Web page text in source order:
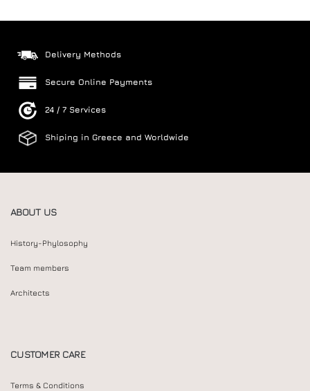
Delivery Methods
Secure Online Payments
24 / 7 Services
Shiping in Greece and Worldwide
ABOUT US
History-Phylosophy
Team members
Architects
CUSTOMER CARE
Terms & Conditions